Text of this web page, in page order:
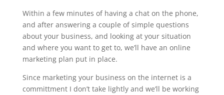
Within a few minutes of having a chat on the phone,
and after answering a couple of simple questions
about your business, and looking at your situation
and where you want to get to, we’ll have an online
marketing plan put in place.
Since marketing your business on the internet is a
committment I don’t take lightly and we’ll be working